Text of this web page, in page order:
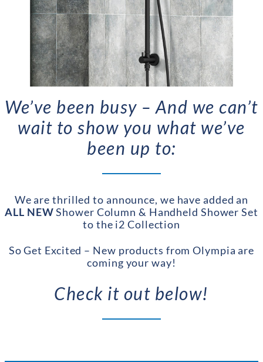
We’ve been busy – And we can’t
wait to show you what we’ve
been up to:
We are thrilled to announce, we have added an
ALL NEWShower Column & Handheld Shower Set
to the i2 Collection
So Get Excited – New products from Olympia are
coming your way!
Check it out below!